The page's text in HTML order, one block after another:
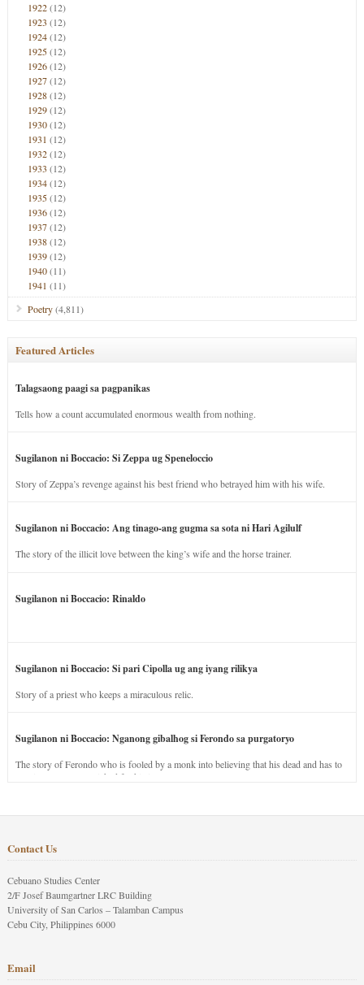
1922(12)
1923 (12)
1924(12)
1925(12)
1926(12)
1927(12)
1928(12)
1929(12)
1930(12)
1931 (12)
1932(12)
1933 (12)
1934(12)
1935(12)
1936(12)
1937(12)
1938(12)
1939(12)
1940(11)
1941 (11)
Poetry(4,811)
Featured Articles
Talagsaong paagi sa pagpanikas
Tells how a count accumulated enormous wealth from nothing.
Sugilanon ni Boccacio: Si Zeppa ug Speneloccio
Story of Zeppa’s revenge against his best friend who betrayed him with his wife.
Sugilanon ni Boccacio: Ang tinago-ang gugma sa sota ni Hari Agilulf
The story of the illicit love between the king’s wife and the horse trainer.
Sugilanon ni Boccacio: Rinaldo
Sugilanon ni Boccacio: Si pari Cipolla ug ang iyang rilikya
Story of a priest who keeps a miraculous relic.
Sugilanon ni Boccacio: Nganong gibalhog si Ferondo sa purgatoryo
The story of Ferondo who is fooled by a monk into believing that his dead and has to
stay in purgatory punished for his jealous nature.
Contact Us
Cebuano Studies Center
2/F Josef Baumgartner LRC Building
University of San Carlos – Talamban Campus
Cebu City, Philippines 6000
Email